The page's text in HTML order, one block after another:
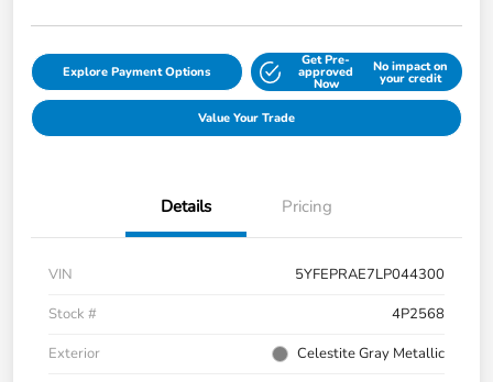
Explore Payment Options
Get Pre-
approved
Now
No impact on
your credit
Value Your Trade
Details Pricing
VIN
5YFEPRAE7LP044300
Stock #
4P2568
Exterior
Celestite Gray Metallic